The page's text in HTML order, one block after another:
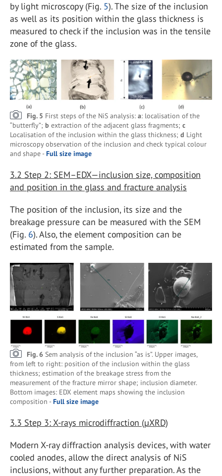
by light microscopy (Fig. 5). The size of the inclusion
as well as its position within the glass thickness is
measured to check if the inclusion was in the tensile
zone of the glass.
Fig. 5 First steps of the NiS analysis: a: localisation of the
“butterfly”; b extraction of the adjacent glass fragments; c
Localisation of the inclusion within the glass thickness; d Light
microscopy observation of the inclusion and check typical colour
and shape - Full size image
3.2 Step 2: SEM–EDX—inclusion size, composition
and position in the glass and fracture analysis
The position of the inclusion, its size and the
breakage pressure can be measured with the SEM
(Fig. 6). Also, the element composition can be
estimated from the sample.
Fig. 6 Sem analysis of the inclusion “as is”. Upper images,
from left to right: position of the inclusion within the glass
thickness; estimation of the breakage stress from the
measurement of the fracture mirror shape; inclusion diameter.
Bottom images: EDX element maps showing the inclusion
composition - Full size image
3.3 Step 3: X-rays microdiffraction (µXRD)
Modern X-ray diffraction analysis devices, with water
cooled anodes, allow the direct analysis of NiS
inclusions, without any further preparation. As the